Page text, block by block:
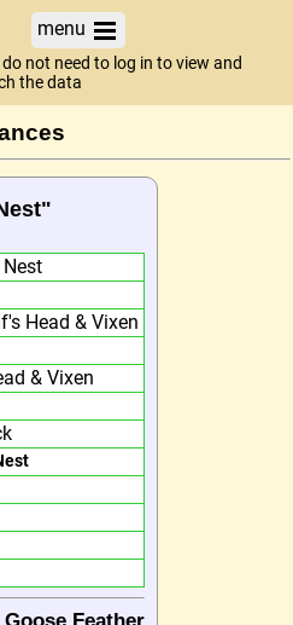
menu
not need to log in to view and
the data
Nest
Head & Vixen
& Vixen